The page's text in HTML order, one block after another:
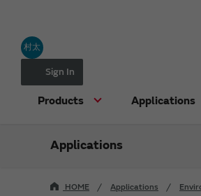
村太
Sign In
Products Applications
Applications
HOME Applications